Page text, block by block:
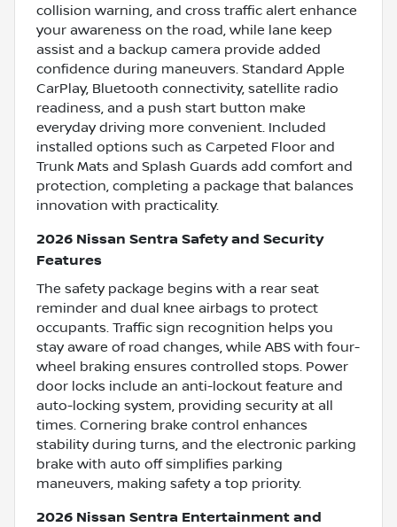
collision warning, and cross traffic alert enhance
your awareness on the road, while lane keep
assist and a backup camera provide added
confidence during maneuvers. Standard Apple
CarPlay, Bluetooth connectivity, satellite radio
readiness, and a push start button make
everyday driving more convenient. Included
installed options such as Carpeted Floor and
Trunk Mats and Splash Guards add comfort and
protection, completing a package that balances
innovation with practicality.
2026 Nissan Sentra Safety and Security
Features
The safety package begins with a rear seat
reminder and dual knee airbags to protect
occupants. Traffic sign recognition helps you
stay aware of road changes, while ABS with four-
wheel braking ensures controlled stops. Power
door locks include an anti-lockout feature and
auto-locking system, providing security at all
times. Cornering brake control enhances
stability during turns, and the electronic parking
brake with auto off simplifies parking
maneuvers, making safety a top priority.
2026 Nissan Sentra Entertainment and